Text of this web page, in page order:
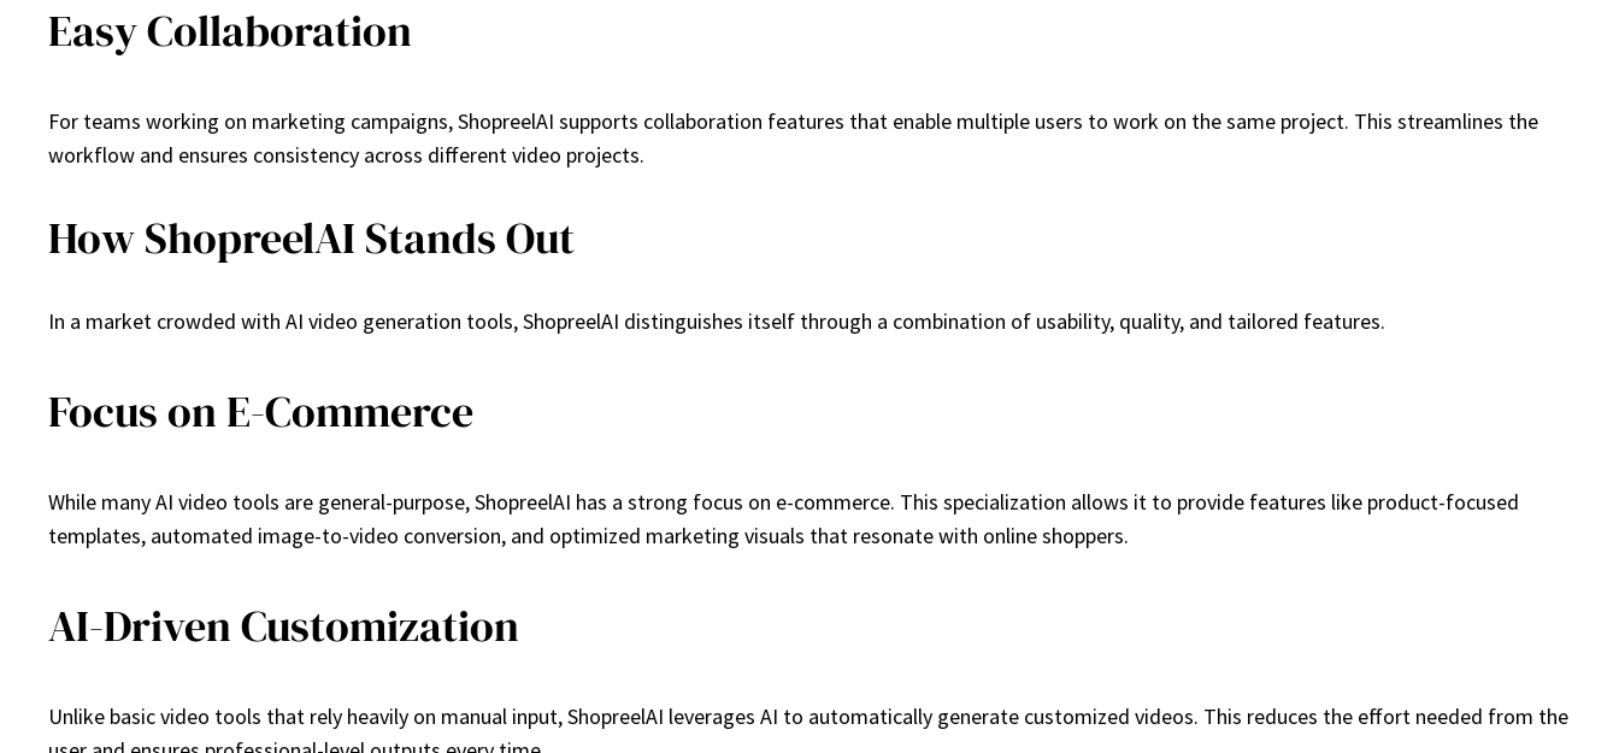
Easy Collaboration
For teams working on marketing campaigns, ShopreelAI supports collaboration features that enable multiple users to work on the same project. This streamlines the
workflow and ensures consistency across different video projects.
How ShopreelAI Stands Out
In a market crowded with AI video generation tools, ShopreelAI distinguishes itself through a combination of usability, quality, and tailored features.
Focus on E-Commerce
While many AI video tools are general-purpose, ShopreelAI has a strong focus on e-commerce. This specialization allows it to provide features like product-focused
templates, automated image-to-video conversion, and optimized marketing visuals that resonate with online shoppers.
AI-Driven Customization
Unlike basic video tools that rely heavily on manual input, ShopreelAI leverages AI to automatically generate customized videos. This reduces the effort needed from the